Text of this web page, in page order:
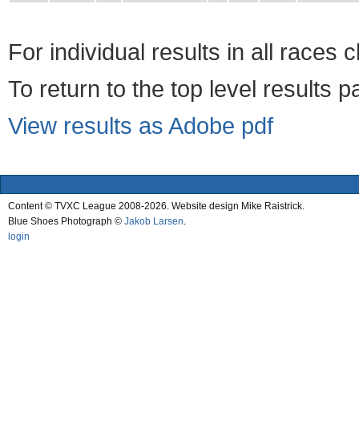
For individual results in all races
To return to the top level results
View results as Adobe pdf
Content © TVXC League 2008-2026. Website design Mike Raistrick.
Blue Shoes Photograph © Jakob Larsen.
login